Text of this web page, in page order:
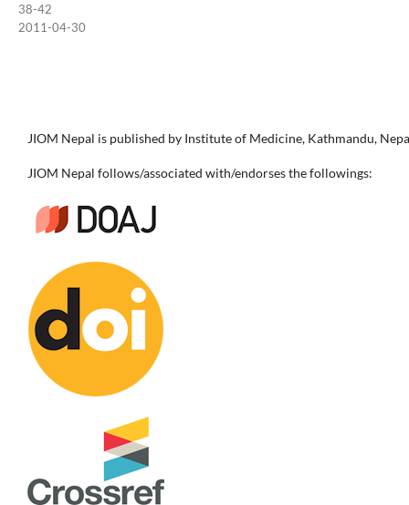
38-42
2011-04-30
JIOM Nepal is published by Institute of Medicine, Kathmandu,
JIOM Nepal follows/associated with/endorses the followings: